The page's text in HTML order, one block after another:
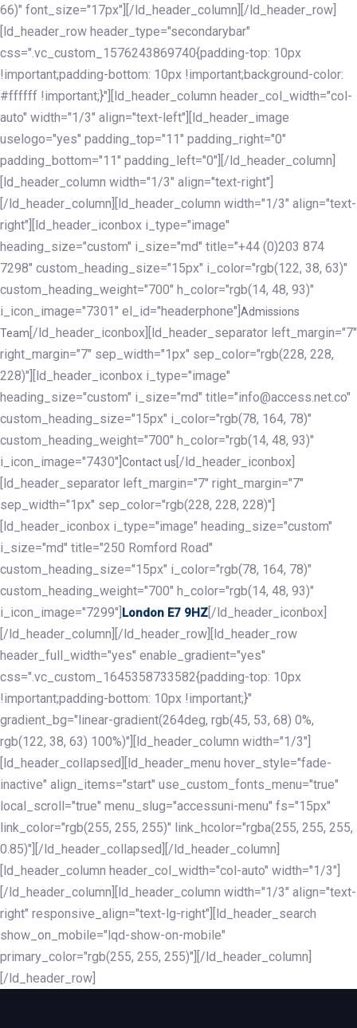
66)" font_size="17px"][/ld_header_column][/ld_header_row]
[ld_header_row header_type="secondarybar"
css=".vc_custom_1576243869740{padding-top: 10px
!important;padding-bottom: 10px !important;background-color:
#ffffff !important;}"][ld_header_column header_col_width="col-
auto" width="1/3" align="text-left"][ld_header_image
uselogo="yes" padding_top="11" padding_right="0"
padding_bottom="11" padding_left="0"][/ld_header_column]
[ld_header_column width="1/3" align="text-right"]
[/ld_header_column][ld_header_column width="1/3" align="text-
right"][ld_header_iconbox i_type="image"
heading_size="custom" i_size="md" title="+44 (0)203 874
7298" custom_heading_size="15px" i_color="rgb(122, 38, 63)"
custom_heading_weight="700" h_color="rgb(14, 48, 93)"
i_icon_image="7301" el_id="headerphone"] Admissions
Team [/ld_header_iconbox][ld_header_separator left_margin="7"
right_margin="7" sep_width="1px" sep_color="rgb(228, 228,
228)"][ld_header_iconbox i_type="image"
heading_size="custom" i_size="md" title="info@access.net.co"
custom_heading_size="15px" i_color="rgb(78, 164, 78)"
custom_heading_weight="700" h_color="rgb(14, 48, 93)"
i_icon_image="7430"] Contact us [/ld_header_iconbox]
[ld_header_separator left_margin="7" right_margin="7"
sep_width="1px" sep_color="rgb(228, 228, 228)"]
[ld_header_iconbox i_type="image" heading_size="custom"
i_size="md" title="250 Romford Road"
custom_heading_size="15px" i_color="rgb(78, 164, 78)"
custom_heading_weight="700" h_color="rgb(14, 48, 93)"
i_icon_image="7299"] London E7 9HZ [/ld_header_iconbox]
[/ld_header_column][/ld_header_row][ld_header_row
header_full_width="yes" enable_gradient="yes"
css=".vc_custom_1645358733582{padding-top: 10px
!important;padding-bottom: 10px !important;}"
gradient_bg="linear-gradient(264deg, rgb(45, 53, 68) 0%,
rgb(122, 38, 63) 100%)"][ld_header_column width="1/3"]
[ld_header_collapsed][ld_header_menu hover_style="fade-
inactive" align_items="start" use_custom_fonts_menu="true"
local_scroll="true" menu_slug="accessuni-menu" fs="15px"
link_color="rgb(255, 255, 255)" link_hcolor="rgba(255, 255, 255,
0.85)"][/ld_header_collapsed][/ld_header_column]
[ld_header_column header_col_width="col-auto" width="1/3"]
[/ld_header_column][ld_header_column width="1/3" align="text-
right" responsive_align="text-lg-right"][ld_header_search
show_on_mobile="lqd-show-on-mobile"
primary_color="rgb(255, 255, 255)"][/ld_header_column]
[/ld_header_row]